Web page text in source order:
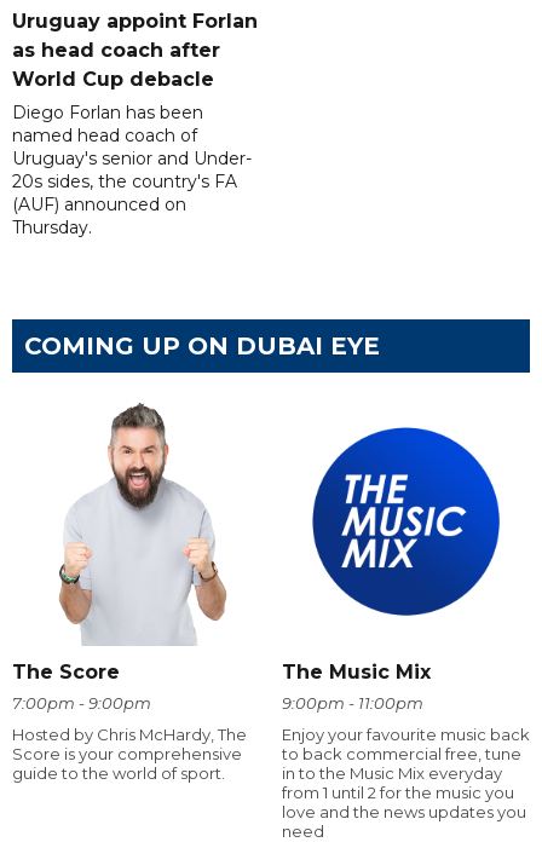
Uruguay appoint Forlan
as head coach after
World Cup debacle
Diego Forlan has been
named head coach of
Uruguay's senior and Under-
20s sides, the country's FA
(AUF) announced on
Thursday.
COMING UP ON DUBAI EYE
The Score
7:00pm - 9:00pm
Hosted by Chris McHardy, The
Score is your comprehensive
guide to the world of sport.
The Music Mix
9:00pm - 11:00pm
Enjoy your favourite music back
to back commercial free, tune
in to the Music Mix everyday
from 1 until 2 for the music you
love and the news updates you
need